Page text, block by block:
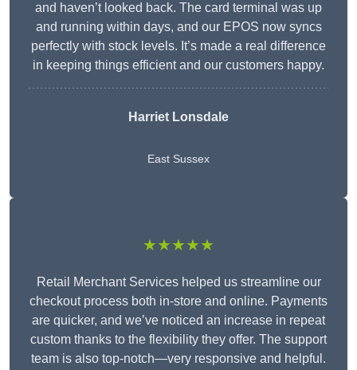
and haven’t looked back. The card terminal was up
and running within days, and our EPOS now syncs
perfectly with stock levels. It’s made a real difference
in keeping things efficient and our customers happy.
Harriet Lonsdale
East Sussex
★★★★★
Retail Merchant Services helped us streamline our
checkout process both in-store and online. Payments
are quicker, and we’ve noticed an increase in repeat
custom thanks to the flexibility they offer. The support
team is also top-notch—very responsive and helpful.